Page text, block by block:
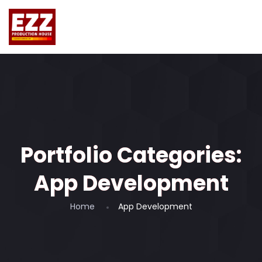
Portfolio Categories:
App Development
Home App Development